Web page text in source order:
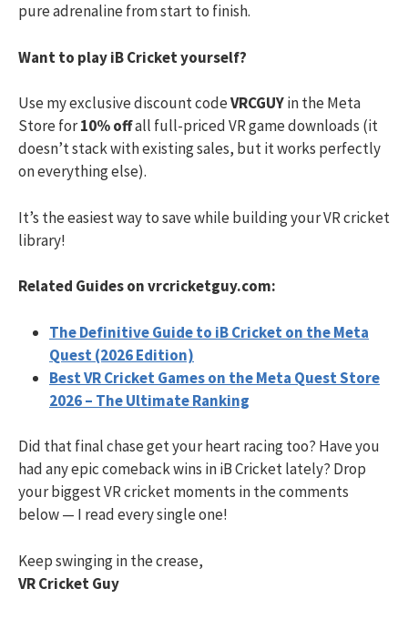
pure adrenaline from start to finish.
Want to play iB Cricket yourself?
Use my exclusive discount codeVRCGUYin the Meta
Store for10% offall full-priced VR game downloads (it
doesn’t stack with existing sales, but it works perfectly
on everything else).
It’s the easiest way to save while building your VR cricket
library!
Related Guides on vrcricketguy.com:
The Definitive Guide to iB Cricket on the Meta
Quest (2026 Edition)
Best VR Cricket Games on the Meta Quest Store
2026 – The Ultimate Ranking
Did that final chase get your heart racing too? Have you
had any epic comeback wins in iB Cricket lately? Drop
your biggest VR cricket moments in the comments
below — I read every single one!
Keep swinging in the crease,
VR Cricket Guy